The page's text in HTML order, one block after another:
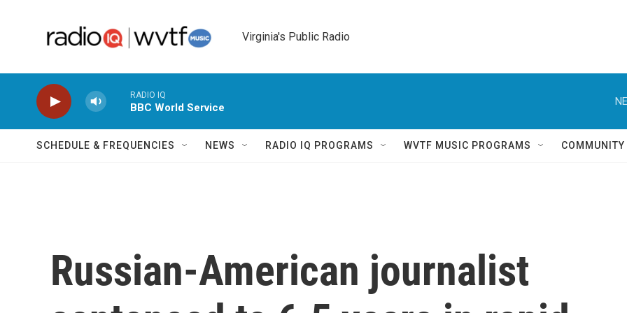
Virginia's Public Radio
RADIO IQ
BBC World Service
SCHEDULE & FREQUENCIES NEWS RADIO IQ PROGRAMS WVTF MUSIC PROGRAMS
Russian-American journalist